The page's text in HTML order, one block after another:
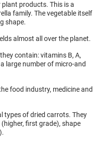
products. This is a
family. The vegetable itself
shape.
almost all over the planet.
contain: vitamins B, A,
large number of micro-and
food industry, medicine and
types of dried carrots. They
first grade), shape